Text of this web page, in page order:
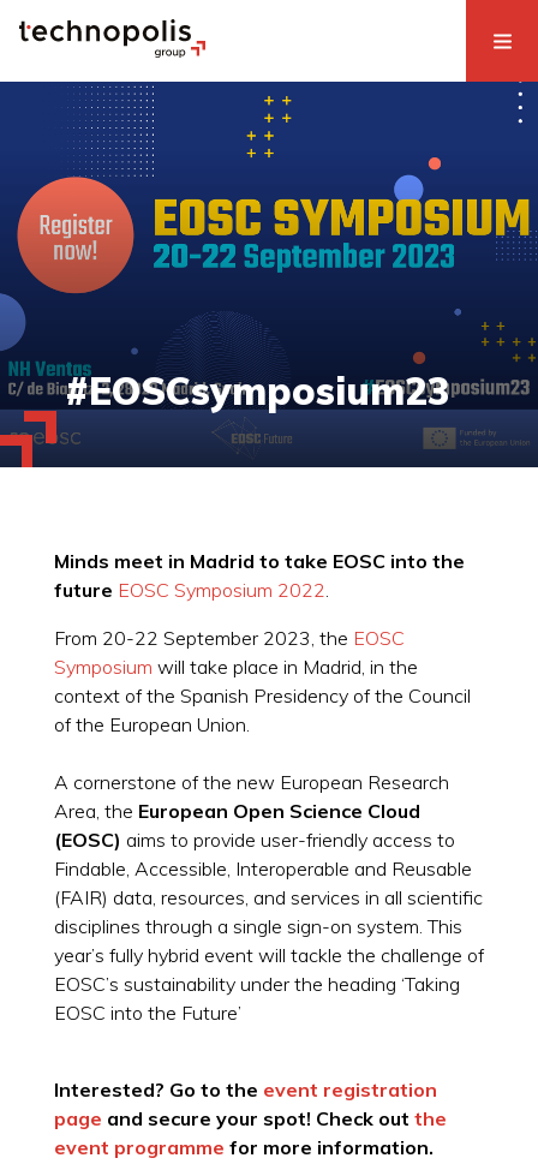
#EOSCsymposium23
Minds meet in Madrid to take EOSC into the
future EOSC Symposium 2022.
From 20-22 September 2023, the EOSC
Symposium will take place in Madrid, in the
context of the Spanish Presidency of the Council
of the European Union.
A cornerstone of the new European Research
Area, the European Open Science Cloud
(EOSC) aims to provide user-friendly access to
Findable, Accessible, Interoperable and Reusable
(FAIR) data, resources, and services in all scientific
disciplines through a single sign-on system. This
year’s fully hybrid event will tackle the challenge of
EOSC’s sustainability under the heading ‘Taking
EOSC into the Future’
Interested? Go to the event registration
page and secure your spot! Check out the
event programme for more information.